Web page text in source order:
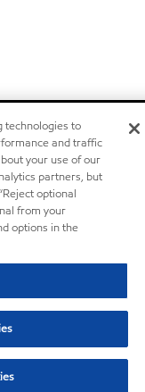
technologies to
and traffic
your use of our
partners, but
optional
from your
options in the